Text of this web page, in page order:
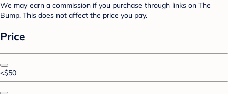
We may earn a commission if you purchase through links on The
Bump. This does not affect the price you pay.
Price
<$50